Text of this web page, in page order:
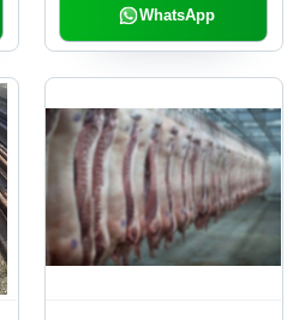
WhatsApp